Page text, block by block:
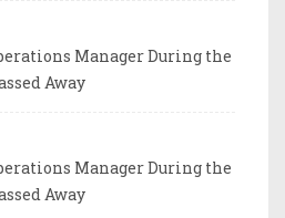
Manager During the
Away
Manager During the
Away